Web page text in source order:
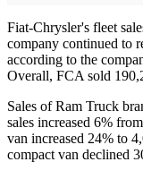
Fiat-Chrysler's fleet
company continued to
according to the
Overall, FCA sold
Sales of Ram Truck
sales increased 6%
van increased 24% to
compact van declined